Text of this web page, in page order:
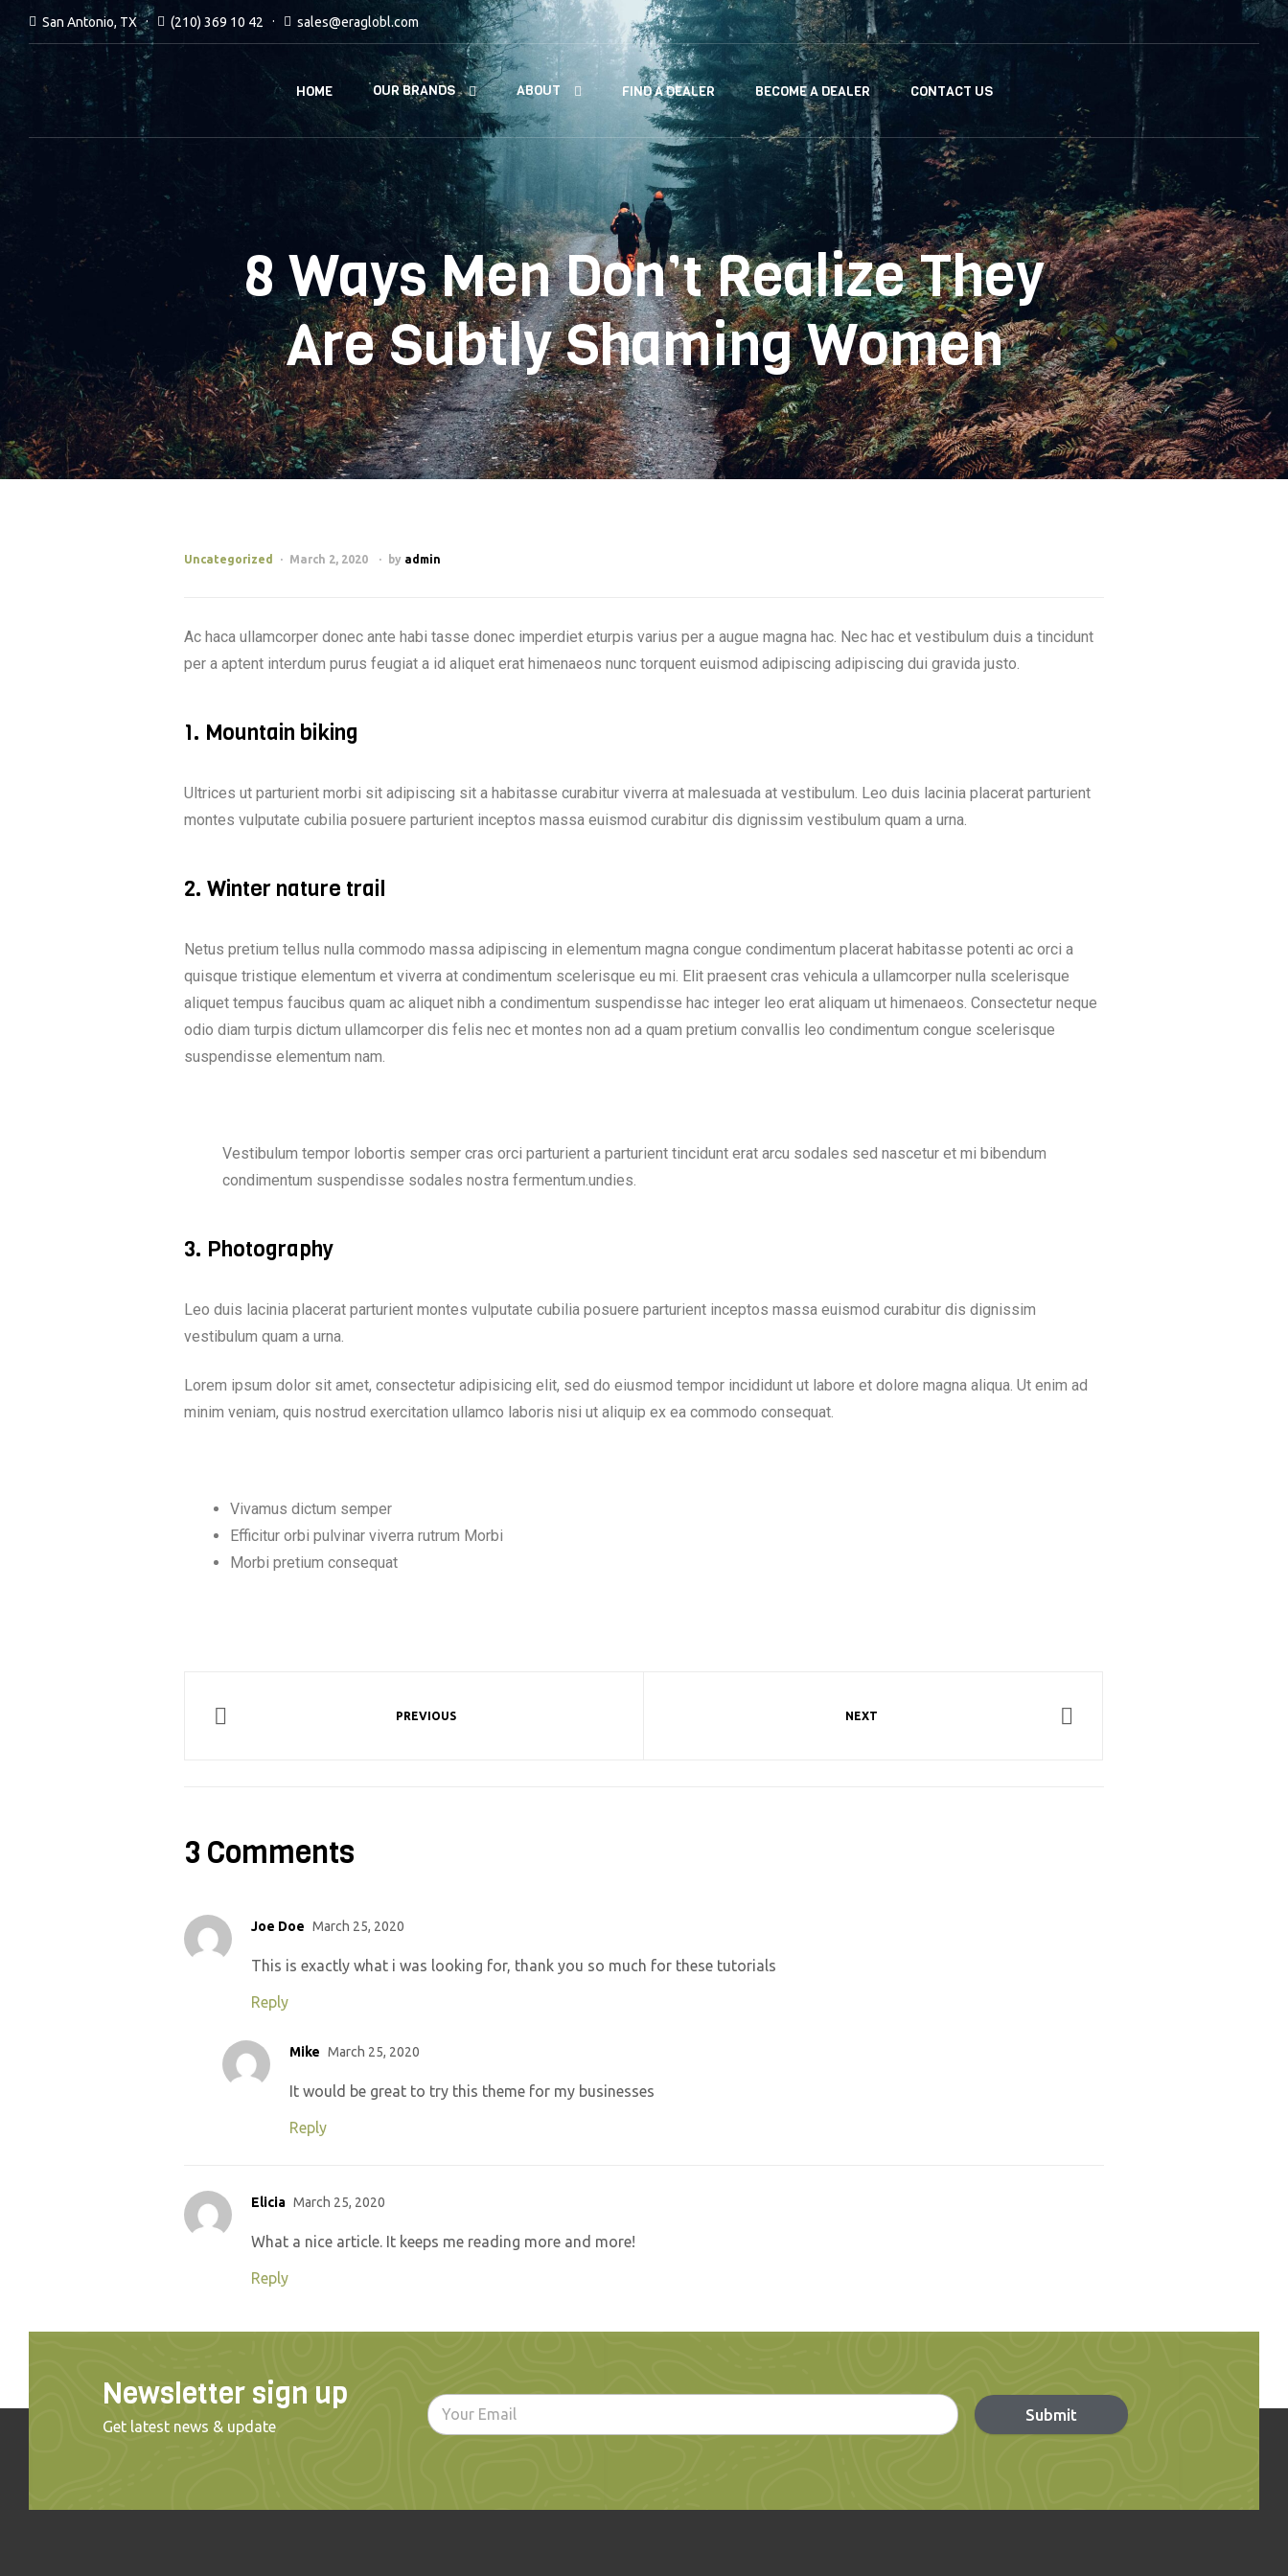
San Antonio, TX (210) 369 10 42 sales@eraglobl.com
HOME OUR BRANDS ABOUT FIND A DEALER BECOME A DEALER CONTACT US
8 Ways Men Don’t Realize They
Are Subtly Shaming Women
Uncategorized March 2, 2020 by admin
Ac haca ullamcorper donec ante habi tasse donec imperdiet eturpis varius per a augue magna hac. Nec hac et vestibulum duis a tincidunt
per a aptent interdum purus feugiat a id aliquet erat himenaeos nunc torquent euismod adipiscing adipiscing dui gravida justo.
1. Mountain biking
Ultrices ut parturient morbi sit adipiscing sit a habitasse curabitur viverra at malesuada at vestibulum. Leo duis lacinia placerat parturient
montes vulputate cubilia posuere parturient inceptos massa euismod curabitur dis dignissim vestibulum quam a urna.
2. Winter nature trail
Netus pretium tellus nulla commodo massa adipiscing in elementum magna congue condimentum placerat habitasse potenti ac orci a
quisque tristique elementum et viverra at condimentum scelerisque eu mi. Elit praesent cras vehicula a ullamcorper nulla scelerisque
aliquet tempus faucibus quam ac aliquet nibh a condimentum suspendisse hac integer leo erat aliquam ut himenaeos. Consectetur neque
odio diam turpis dictum ullamcorper dis felis nec et montes non ad a quam pretium convallis leo condimentum congue scelerisque
suspendisse elementum nam.
Vestibulum tempor lobortis semper cras orci parturient a parturient tincidunt erat arcu sodales sed nascetur et mi bibendum
condimentum suspendisse sodales nostra fermentum.undies.
3. Photography
Leo duis lacinia placerat parturient montes vulputate cubilia posuere parturient inceptos massa euismod curabitur dis dignissim
vestibulum quam a urna.
Lorem ipsum dolor sit amet, consectetur adipisicing elit, sed do eiusmod tempor incididunt ut labore et dolore magna aliqua. Ut enim ad
minim veniam, quis nostrud exercitation ullamco laboris nisi ut aliquip ex ea commodo consequat.
Vivamus dictum semper
Efficitur orbi pulvinar viverra rutrum Morbi
Morbi pretium consequat
PREVIOUS NEXT
3 Comments
Joe Doe March 25, 2020
This is exactly what i was looking for, thank you so much for these tutorials
Reply
Mike March 25, 2020
It would be great to try this theme for my businesses
Reply
Elicia March 25, 2020
What a nice article. It keeps me reading more and more!
Reply
Newsletter sign up
Get latest news & update
Submit